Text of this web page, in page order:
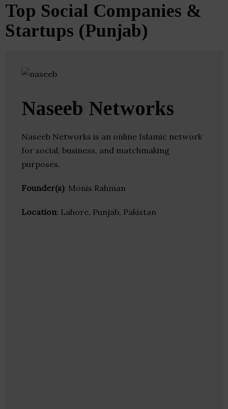
Top Social Companies &
Startups (Punjab)
Naseeb Networks
Naseeb Networks is an online Islamic network
for social, business, and matchmaking
purposes.
Founder(s): Monis Rahman
Location: Lahore, Punjab, Pakistan